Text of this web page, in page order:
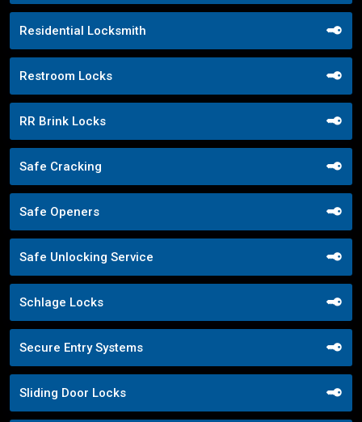
Residential Locksmith
Restroom Locks
RR Brink Locks
Safe Cracking
Safe Openers
Safe Unlocking Service
Schlage Locks
Secure Entry Systems
Sliding Door Locks